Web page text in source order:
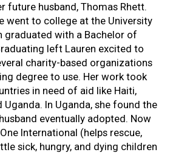
future husband, Thomas Rhett.
went to college at the University
graduated with a Bachelor of
left Lauren excited to
charity-based organizations
degree to use. Her work took
in need of aid like Haiti,
Uganda. In Uganda, she found the
eventually adopted. Now
International (helps rescue,
sick, hungry, and dying children